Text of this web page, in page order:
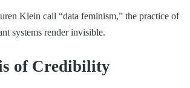
Klein call “data feminism,” the practice of
systems render invisible.
of Credibility